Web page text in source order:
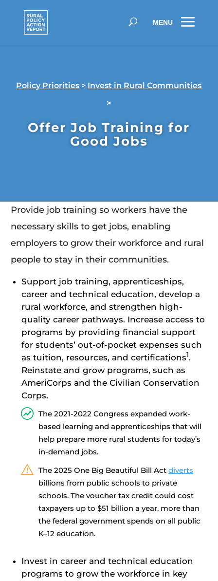
Policy Priorities > Invest in Rural Communities
>
Offer Job Training for
Good Jobs
Provide job training so workers have the
necessary skills to get jobs, enabling
employers to grow their workforce and rural
people to stay in their communities.
Support job training, apprenticeships,
career and technical education, develop a
rural workforce, and strengthen high-
quality career pathways. Increase access to
programs by providing financial support
for students’ out-of-pocket expenses such
as tuition, resources, and certifications1.
Reinstate and grow programs, such as
AmeriCorps and the Civilian Conservation
Corps.
The 2021-2022 Congress expanded work-
based learning and apprenticeships that will
help prepare more rural students for today’s
in-demand jobs.
The 2025 One Big Beautiful Bill Act diverts
billions from public schools to private
schools. The voucher tax credit could cost
taxpayers up to $51 billion a year, more than
the federal government spends on all public
K–12 education.
Invest in career and technical education
programs to grow the workforce in key